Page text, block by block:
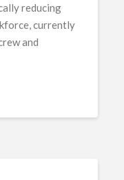
reducing
currently
and